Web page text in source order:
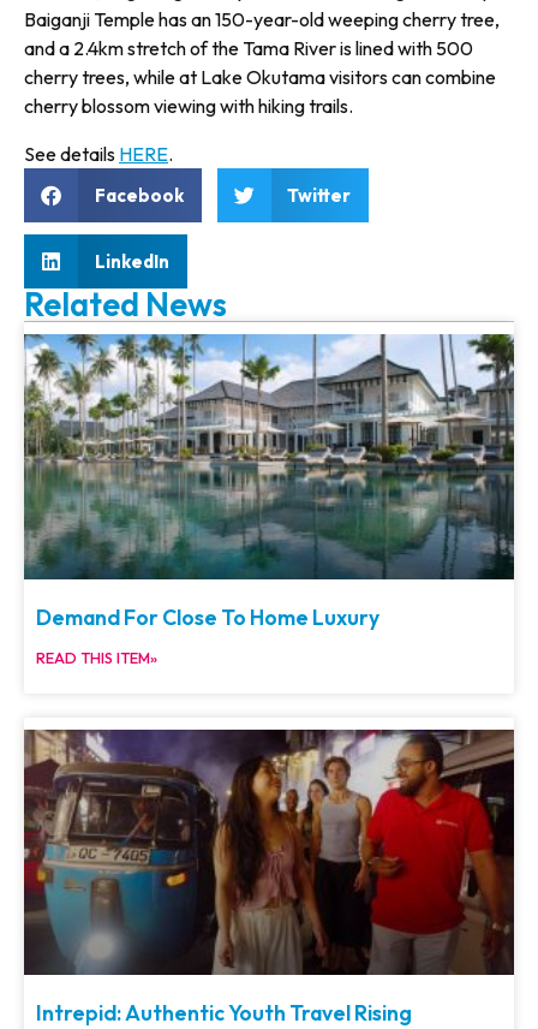
Baiganji Temple has an 150-year-old weeping cherry tree,
and a 2.4km stretch of the Tama River is lined with 500
cherry trees, while at Lake Okutama visitors can combine
cherry blossom viewing with hiking trails.
See details HERE.
Facebook Twitter
LinkedIn
Related News
Demand For Close To Home Luxury
READ THIS ITEM»
Intrepid: Authentic Youth Travel Rising